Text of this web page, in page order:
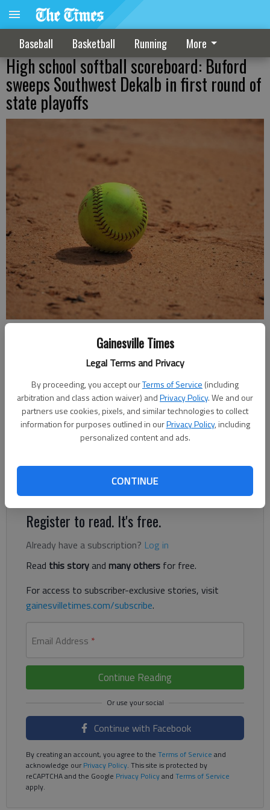
Gainesville Times
Legal Terms and Privacy
By proceeding, you accept ourTerms of Service (including
arbitration and class action waiver) andPrivacy Policy. We and our
partners use cookies, pixels, and similar technologies to collect
information for purposes outlined in ourPrivacy Policy, including
personalized content and ads.
CONTINUE
Baseball Basketball Running More
High school softball scoreboard: Buford
sweeps Southwest Dekalb in first round of
state playoffs
Times Staff Reports
The Times
Updated: Oct 13, 2018, 3:57 AM
Published: Oct 13, 2018, 3:51 AM
winning Game 1 15-3 and Game 2 19-0 Friday to move onto
round two of the Class 5A state playoffs.
Register to read. It's free.
Already have a subscription? Log in
Read this storyand many others for free.
For access to subscriber-exclusive stories, visit
gainesvilletimes.com/subscribe.
Email Address *
Continue Reading
Continue with Facebook
By creating an account, you agree to the Terms of Service and
acknowledge ourPrivacy Policy. This site is protected by
reCAPTCHA and the Google Privacy Policyand Terms of Service
apply.